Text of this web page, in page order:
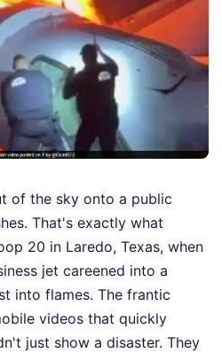
of the sky onto a public
That's exactly what
20 in Laredo, Texas, when
jet careened into a
into flames. The frantic
videos that quickly
just show a disaster. They